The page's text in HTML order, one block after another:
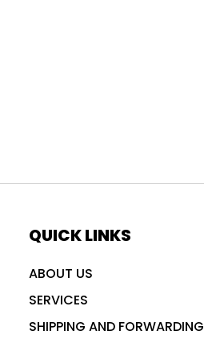
QUICK LINKS
ABOUT US
SERVICES
SHIPPING AND FORWARDING